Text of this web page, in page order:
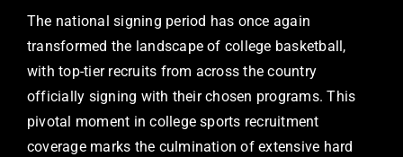
The national signing period has once again
transformed the landscape of college basketball,
with top-tier recruits from across the country
officially signing with their chosen programs. This
pivotal moment in college sports recruitment
coverage marks the culmination of extensive hard